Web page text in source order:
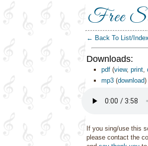
Free
← Back To List/
Downloads:
pdf (view, print,
mp3 (download)
If you sing/use this
please contact the